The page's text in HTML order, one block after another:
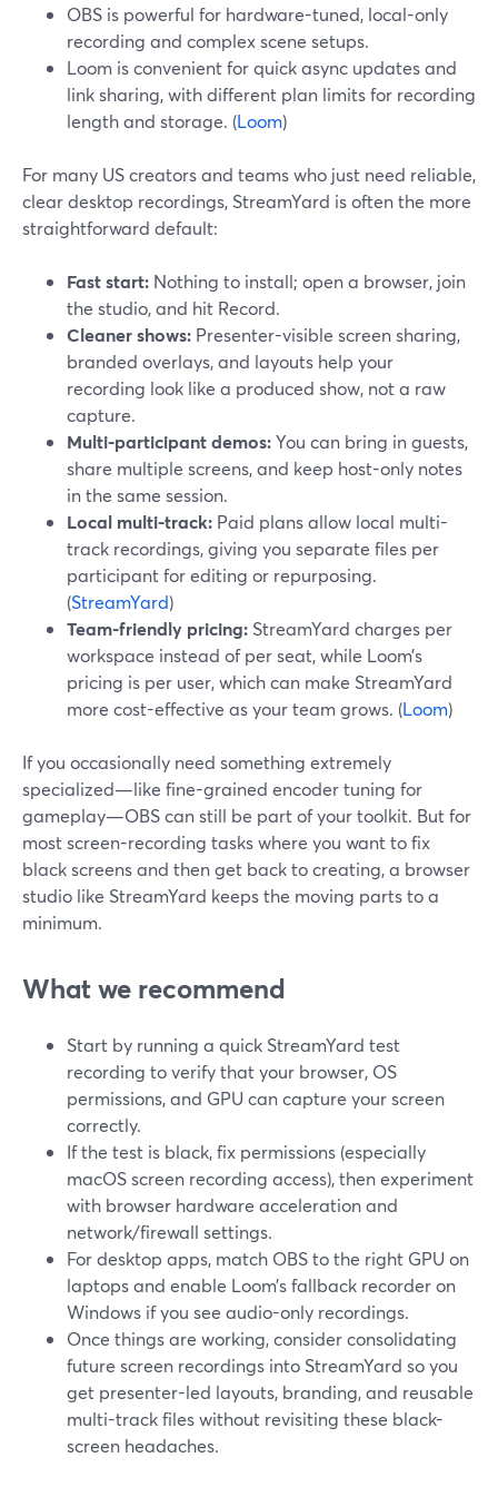
OBS is powerful for hardware-tuned, local-only
recording and complex scene setups.
Loom is convenient for quick async updates and
link sharing, with different plan limits for recording
length and storage. (Loom)
For many US creators and teams who just need reliable,
clear desktop recordings, StreamYard is often the more
straightforward default:
Fast start: Nothing to install; open a browser, join
the studio, and hit Record.
Cleaner shows: Presenter-visible screen sharing,
branded overlays, and layouts help your
recording look like a produced show, not a raw
capture.
Multi-participant demos:You can bring in guests,
share multiple screens, and keep host-only notes
in the same session.
Local multi-track: Paid plans allow local multi-
track recordings, giving you separate files per
participant for editing or repurposing.
(StreamYard)
Team-friendly pricing: StreamYard charges per
workspace instead of per seat, while Loom’s
pricing is per user, which can make StreamYard
more cost-effective as your team grows. (Loom)
If you occasionally need something extremely
specialized—like fine-grained encoder tuning for
gameplay—OBS can still be part of your toolkit. But for
most screen-recording tasks where you want to fix
black screens and then get back to creating, a browser
studio like StreamYard keeps the moving parts to a
minimum.
What we recommend
Start by running a quick StreamYard test
recording to verify that your browser, OS
permissions, and GPU can capture your screen
correctly.
If the test is black, fix permissions (especially
macOS screen recording access), then experiment
with browser hardware acceleration and
network/firewall settings.
For desktop apps, match OBS to the right GPU on
laptops and enable Loom’s fallback recorder on
Windows if you see audio-only recordings.
Once things are working, consider consolidating
future screen recordings into StreamYard so you
get presenter-led layouts, branding, and reusable
multi-track files without revisiting these black-
screen headaches.